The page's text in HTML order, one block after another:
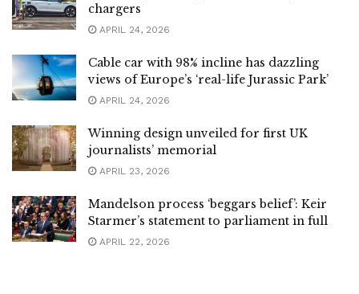
chargers
APRIL 24, 2026
Cable car with 98% incline has dazzling
views of Europe’s ‘real-life Jurassic Park’
APRIL 24, 2026
Winning design unveiled for first UK
journalists’ memorial
APRIL 23, 2026
Mandelson process ‘beggars belief’: Keir
Starmer’s statement to parliament in full
APRIL 22, 2026